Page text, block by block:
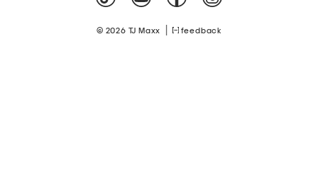
© 2026 TJ Maxx feedback